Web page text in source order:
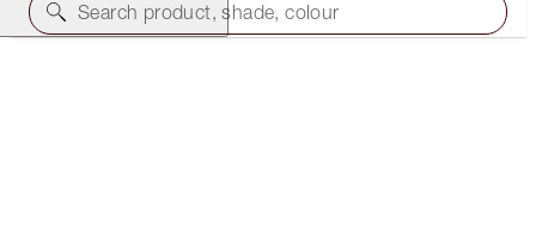
Search product, shade, colour